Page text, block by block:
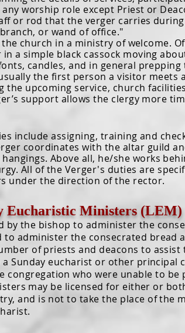
worship role except Priest or
or rod that the verger carries
or wand of office."
church in a ministry of welcome.
in a simple black cassock moving
candles, and in general
the first person a visitor meets
the upcoming service, church
support allows the clergy more
assigning, training and
coordinates with the altar guild
Above all, he/she works
All of the Verger's duties are
under the direction of the rector.
Eucharistic Ministers (LEM)
the bishop to administer the
to administer the consecrated bread
of priests and deacons to assist
Sunday eucharist or other principal
congregation who were unable to
may be licensed for either or
and is not to take the place of the